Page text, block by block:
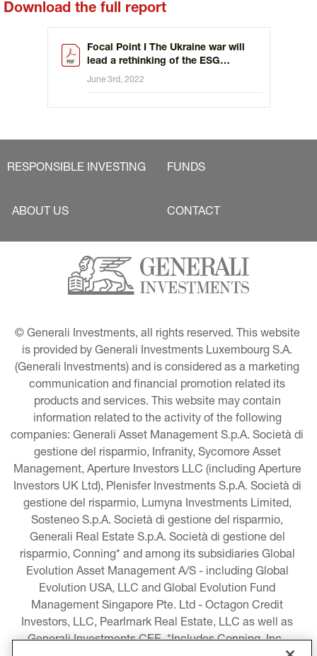
Download the full report
Focal Point I The Ukraine war will
lead a rethinking of the ESG
investing
June 3rd, 2022
RESPONSIBLE INVESTING FUNDS
ABOUT US CONTACT
© Generali Investments, all rights reserved. This website
is provided by Generali Investments Luxembourg S.A.
(Generali Investments) and is considered as a marketing
communication and financial promotion related its
products and services. This website may contain
information related to the activity of the following
companies: Generali Asset Management S.p.A. Società di
gestione del risparmio, Infranity, Sycomore Asset
Management, Aperture Investors LLC (including Aperture
Investors UK Ltd), Plenisfer Investments S.p.A. Società di
gestione del risparmio, Lumyna Investments Limited,
Sosteneo S.p.A. Società di gestione del risparmio,
Generali Real Estate S.p.A. Società di gestione del
risparmio, Conning* and among its subsidiaries Global
Evolution Asset Management A/S - including Global
Evolution USA, LLC and Global Evolution Fund
Management Singapore Pte. Ltd - Octagon Credit
Investors, LLC, Pearlmark Real Estate, LLC as well as
Generali Investments CEE. *Includes Conning, Inc.,